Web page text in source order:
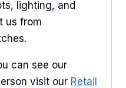
lighting, and
us from
can see our
visit our Retail